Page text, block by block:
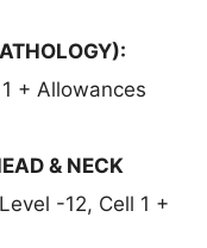
+ Allowances
& NECK
-12, Cell 1 +